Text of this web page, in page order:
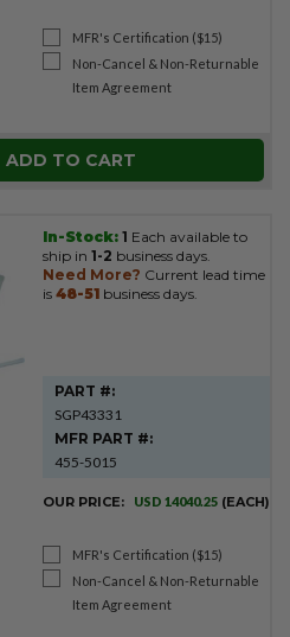
MFR's Certification ($15)
Non-Cancel & Non-Returnable
Item Agreement
ADD TO CART
In-Stock: 1 Each available to
ship in 1-2 business days.
Need More? Current lead time
is 48-51 business days.
PART #:
SGP43331
MFR PART #:
455-5015
OUR PRICE: USD 14040.25 (EACH)
MFR's Certification ($15)
Non-Cancel & Non-Returnable
Item Agreement